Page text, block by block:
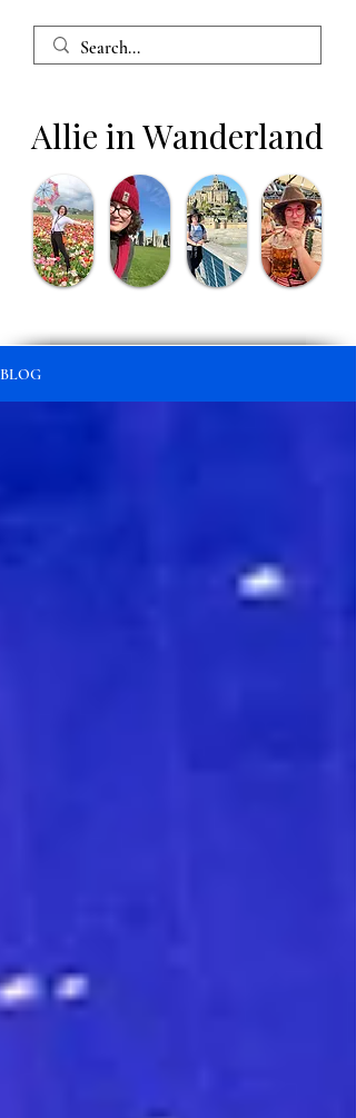
Allie in Wanderland
BLOG